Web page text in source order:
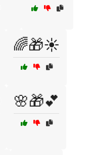
🌈🎁☀️
🌸🎁💕